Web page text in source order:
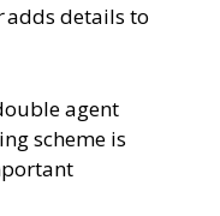
adds details to
agent
scheme is